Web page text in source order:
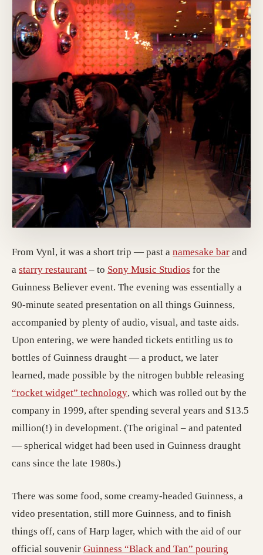
From Vynl, it was a short trip — past a namesake bar(opens
and
a starry restaurant(opens in a new tab; destination may
– to Sony Music Studios (opens in a new
for the
Guinness Believer event. The evening was essentially a
90-minute seated presentation on all things Guinness,
accompanied by plenty of audio, visual, and taste aids.
Upon entering, we were handed tickets entitling us to
bottles of Guinness draught — a product, we later
learned, made possible by the nitrogen bubble releasing
“rocket widget” technology(opens in a new tab; destination
, which was rolled out by the
company in 1999, after spending several years and $13.5
million(!) in development. (The original – and patented
— spherical widget had been used in Guinness draught
cans since the late 1980s.)
There was some food, some creamy-headed Guinness, a
video presentation, still more Guinness, and to finish
things off, cans of Harp lager, which with the aid of our
official souvenir Guinness “Black and Tan” pouring